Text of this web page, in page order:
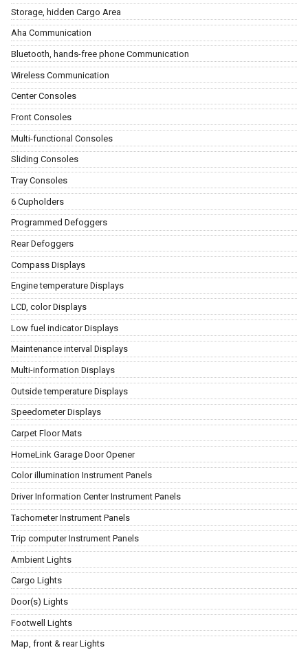
Storage, hidden Cargo Area
Aha Communication
Bluetooth, hands-free phone Communication
Wireless Communication
Center Consoles
Front Consoles
Multi-functional Consoles
Sliding Consoles
Tray Consoles
6 Cupholders
Programmed Defoggers
Rear Defoggers
Compass Displays
Engine temperature Displays
LCD, color Displays
Low fuel indicator Displays
Maintenance interval Displays
Multi-information Displays
Outside temperature Displays
Speedometer Displays
Carpet Floor Mats
HomeLink Garage Door Opener
Color illumination Instrument Panels
Driver Information Center Instrument Panels
Tachometer Instrument Panels
Trip computer Instrument Panels
Ambient Lights
Cargo Lights
Door(s) Lights
Footwell Lights
Map, front & rear Lights